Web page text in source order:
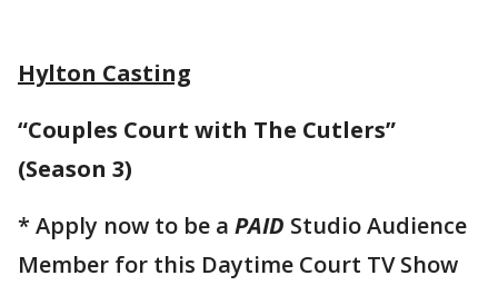
Hylton Casting
“Couples Court with The Cutlers”
(Season 3)
* Apply now to be a PAID Studio Audience
Member for this Daytime Court TV Show